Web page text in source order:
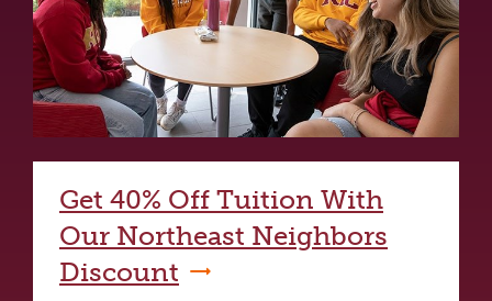
Get 40% Off Tuition With
Our Northeast Neighbors
Discount